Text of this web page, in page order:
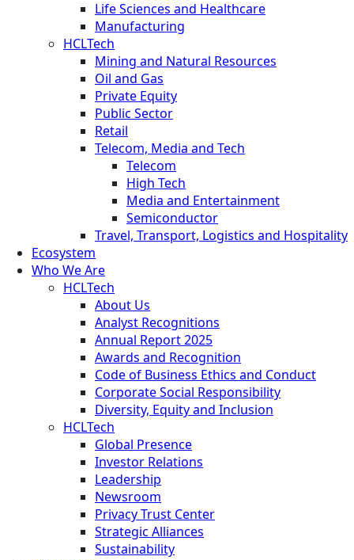
Life Sciences and Healthcare
Manufacturing
HCLTech
Mining and Natural Resources
Oil and Gas
Private Equity
Public Sector
Retail
Telecom, Media and Tech
Telecom
High Tech
Media and Entertainment
Semiconductor
Travel, Transport, Logistics and Hospitality
Ecosystem
Who We Are
HCLTech
About Us
Analyst Recognitions
Annual Report 2025
Awards and Recognition
Code of Business Ethics and Conduct
Corporate Social Responsibility
Diversity, Equity and Inclusion
HCLTech
Global Presence
Investor Relations
Leadership
Newsroom
Privacy Trust Center
Strategic Alliances
Sustainability